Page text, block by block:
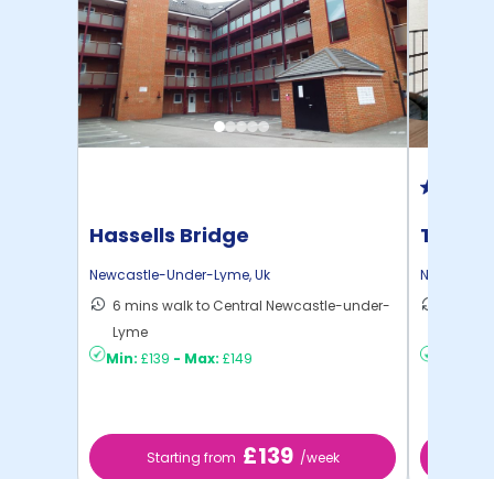
Hassells Bridge
Newcastle-Under-Lyme,Uk
6 mins walk to Central Newcastle-under-
Lyme
Min: £139 - Max: £149
Starting from £139 /week
The